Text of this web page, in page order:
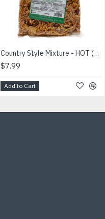
Country Style Mixture - HOT (600g) - Bangle Hand
$7.99
Add to Cart